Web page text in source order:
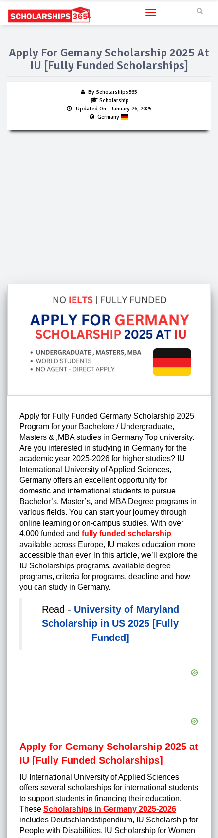
Toggle navigation
Apply For Gemany Scholarship 2025 At
IU [Fully Funded Scholarships]
By Scholarships365
Scholarship
Updated On - January 26, 2025
Germany
Apply for Fully Funded Germany Scholarship 2025
Program for your Bachelore / Undergraduate,
Masters & ,MBA studies in Germany Top university.
Are you interested in studying in Germany for the
academic year 2025-2026 for higher studies? IU
International University of Applied Sciences,
Germany offers an excellent opportunity for
domestic and international students to pursue
Bachelor’s, Master’s, and MBA Degree programs in
various fields. You can start your journey through
online learning or on-campus studies. With over
4,000 funded and fully funded scholarship
available across Europe, IU makes education more
accessible than ever. In this article, we’ll explore the
IU Scholarships programs, available degree
programs, criteria for programs, deadline and how
you can study in Germany.
Read - University of Maryland
Scholarship in US 2025 [Fully
Funded]
Apply for Gemany Scholarship 2025 at
IU [Fully Funded Scholarships]
IU International University of Applied Sciences
offers several scholarships for international students
to support students in financing their education.
These Scholarships in Germany 2025-2026
includes Deutschlandstipendium, IU Scholarship for
People with Disabilities, IU Scholarship for Women